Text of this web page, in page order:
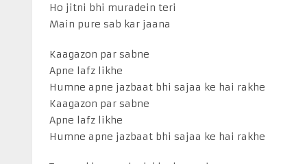
Ho jitni bhi muradein teri
Main pure sab kar jaana
Kaagazon par sabne
Apne lafz likhe
Humne apne jazbaat bhi sajaa ke hai rakhe
Kaagazon par sabne
Apne lafz likhe
Humne apne jazbaat bhi sajaa ke hai rakhe